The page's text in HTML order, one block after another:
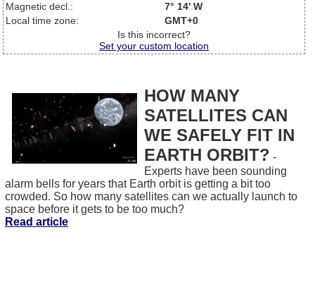
Magnetic decl.:
7° 14' W
Local time zone:
GMT+0
Is this incorrect?
Set your custom location
HOW MANY
SATELLITES CAN
WE SAFELY FIT IN
EARTH ORBIT? -
Experts have been sounding
alarm bells for years that Earth orbit is getting a bit too
crowded. So how many satellites can we actually launch to
space before it gets to be too much?
Read article